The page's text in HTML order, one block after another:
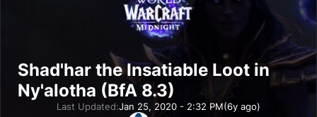
Shad'har the Insatiable Loot in
Ny'alotha (BfA 8.3)
Last Updated:Jan 25, 2020 - 2:32 PM(6y ago)